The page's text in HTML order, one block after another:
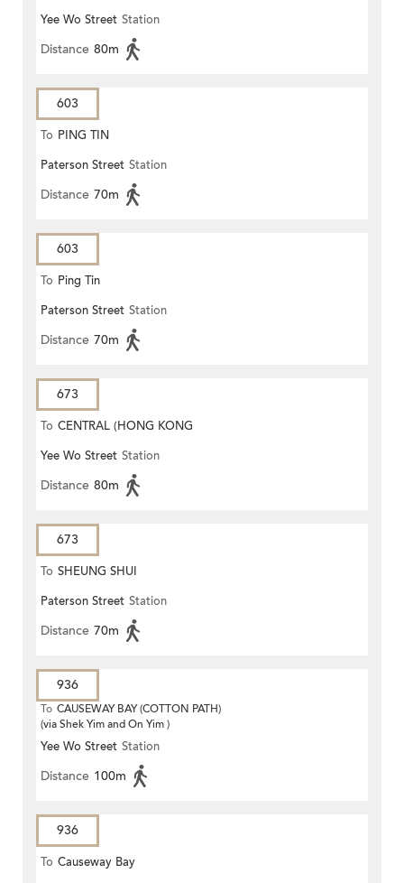
Yee Wo Street Station
Distance 80m
603
To PING TIN
Paterson Street Station
Distance 70m
603
To Ping Tin
Paterson Street Station
Distance 70m
673
To CENTRAL (HONG KONG
STATION)
Yee Wo Street Station
Distance 80m
673
To SHEUNG SHUI
Paterson Street Station
Distance 70m
936
To CAUSEWAY BAY (COTTON PATH)
(via Shek Yim and On Yim )
Yee Wo Street Station
Distance 100m
936
To Causeway Bay